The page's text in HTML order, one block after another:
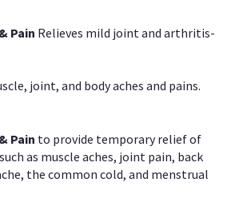
Pain Relieves mild joint and arthritis-
joint, and body aches and pains.
Pain to provide temporary relief of
as muscle aches, joint pain, back
the common cold, and menstrual